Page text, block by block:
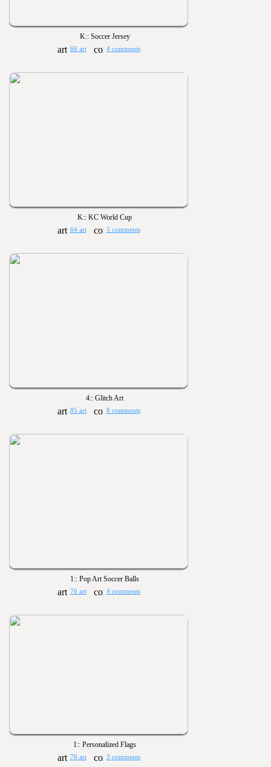
K:: Soccer Jersey
66 art 4 comments
K:: KC World Cup
64 art 5 comments
4:: Glitch Art
85 art 8 comments
1:: Pop Art Soccer Balls
76 art 4 comments
1:: Personalized Flags
76 art 3 comments